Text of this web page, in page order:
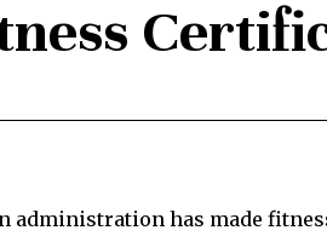
administration has made